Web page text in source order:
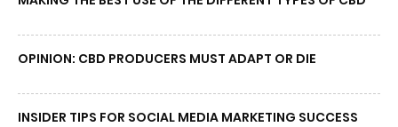
OPINION: CBD PRODUCERS MUST ADAPT OR DIE
INSIDER TIPS FOR SOCIAL MEDIA MARKETING SUCCESS